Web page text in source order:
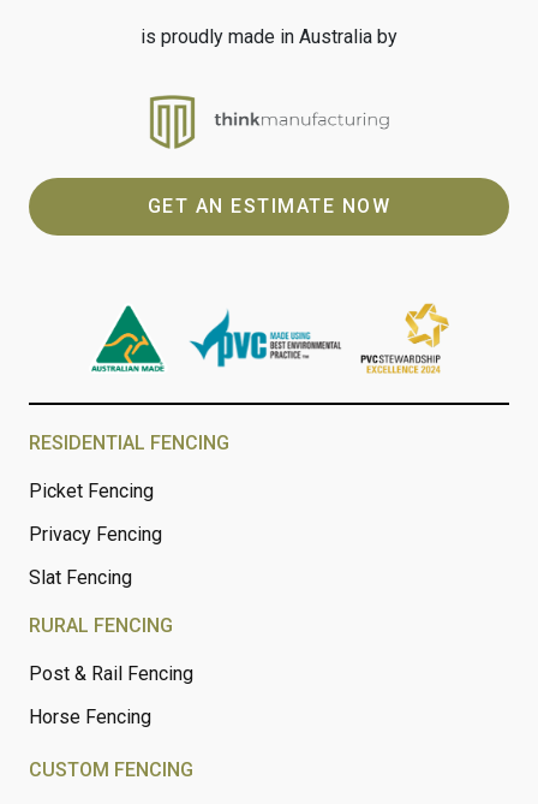
is proudly made in Australia by
GET AN ESTIMATE NOW
RESIDENTIAL FENCING
Picket Fencing
Privacy Fencing
Slat Fencing
RURAL FENCING
Post & Rail Fencing
Horse Fencing
CUSTOM FENCING